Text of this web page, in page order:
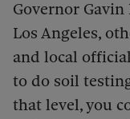
Governor
Los Angeles,
and local
to do soil
that level, you